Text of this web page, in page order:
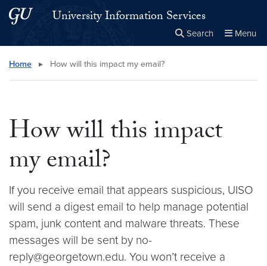
Skip to main content
Skip to main site menuUniversity Information Services
Search Menu
Search this site
Home ▸ How will this impact my email?
How will this impact
my email?
If you receive email that appears suspicious, UISO
will send a digest email to help manage potential
spam, junk content and malware threats. These
messages will be sent by no-
reply@georgetown.edu. You won’t receive a